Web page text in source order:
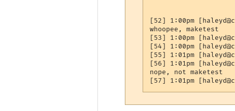
[52] 1:00pm
whoopee, maketest
[53] 1:00pm
[54] 1:00pm
[55] 1:01pm
[56] 1:01pm
nope, not maketest